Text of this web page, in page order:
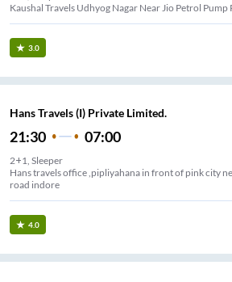
Kaushal Travels Udhyog Nagar Near Jio Petrol Pump
3.0
Hans Travels (I) Private Limited.
21:30 07:00
2+1, Sleeper
Hans travels office ,pipliyahana in front of pink city
road indore
4.0